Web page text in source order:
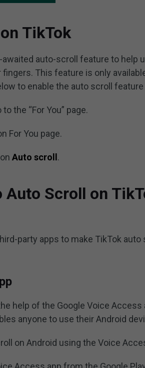
TikTok
awaited auto-scroll feature to help
This feature is only
to enable the auto scroll
the “For You” page.
For You page.
onAuto scroll .
Scroll on
party apps to make TikTok auto
help of the Google Voice Access
anyone to use their Android
on Android using the Voice